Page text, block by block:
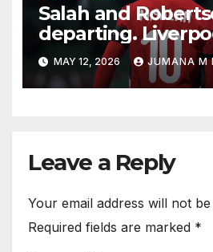
Salah and
departing.
Summer Rebuild:
Transfers Slot
Revive the Reds
MAY 12, 2026 JUMANA M
Leave a Reply
Your email address will not
Required fields are marked *